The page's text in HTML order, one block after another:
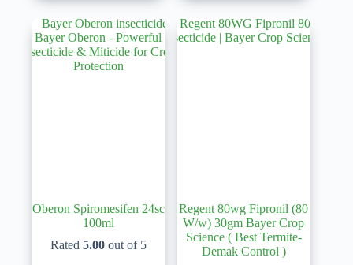
Oberon Spiromesifen 24sc
100ml
Rated 5.00out of 5
Regent 80wg Fipronil (80
W/w) 30gm Bayer Crop
Science ( Best Termite-
Demak Control )